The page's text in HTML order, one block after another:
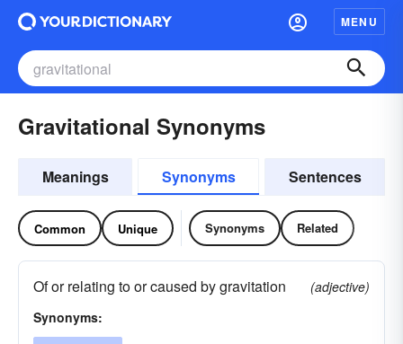
MENU
Gravitational Synonyms
Meanings Synonyms Sentences
Common Unique Synonyms Related
Of or relating to or caused by gravitation
(adjective)
Synonyms: